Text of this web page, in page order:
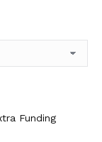
Funding